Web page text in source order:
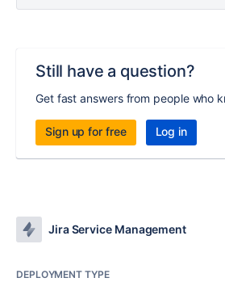
Still have a question?
Get fast answers from people who
Sign up for free Log in
Jira Service Management
DEPLOYMENT TYPE